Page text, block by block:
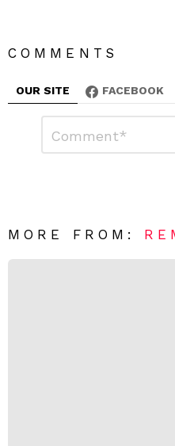
COMMENTS
OUR SITE FACEBOOK
R
MORE FROM: